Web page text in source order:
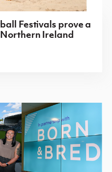
Festivals prove a
Northern Ireland